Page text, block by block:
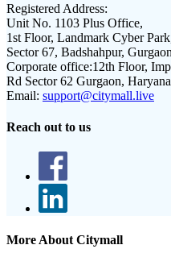
Registered Address:
Unit No. 1103 Plus Office,
1st Floor, Landmark Cyber
Sector 67, Badshahpur,
Corporate office:12th Floor,
Rd Sector 62 Gurgaon,
Email: support@citymall.live
Reach out to us
More About Citymall